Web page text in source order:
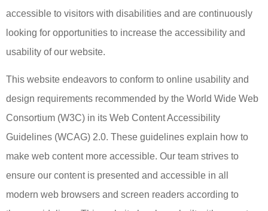
accessible to visitors with disabilities and are continuously
looking for opportunities to increase the accessibility and
usability of our website.
This website endeavors to conform to online usability and
design requirements recommended by the World Wide Web
Consortium (W3C) in its Web Content Accessibility
Guidelines (WCAG) 2.0. These guidelines explain how to
make web content more accessible. Our team strives to
ensure our content is presented and accessible in all
modern web browsers and screen readers according to